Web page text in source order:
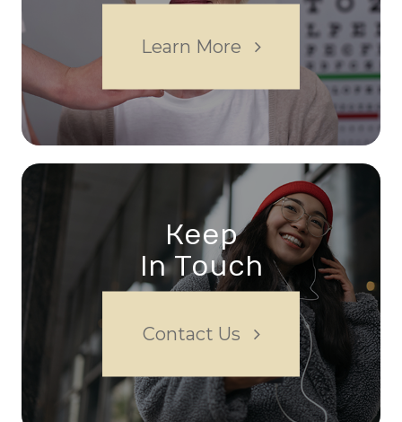
Learn More
Keep
In Touch
Contact Us